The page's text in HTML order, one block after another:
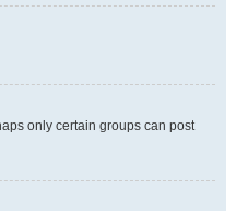
only certain groups can post